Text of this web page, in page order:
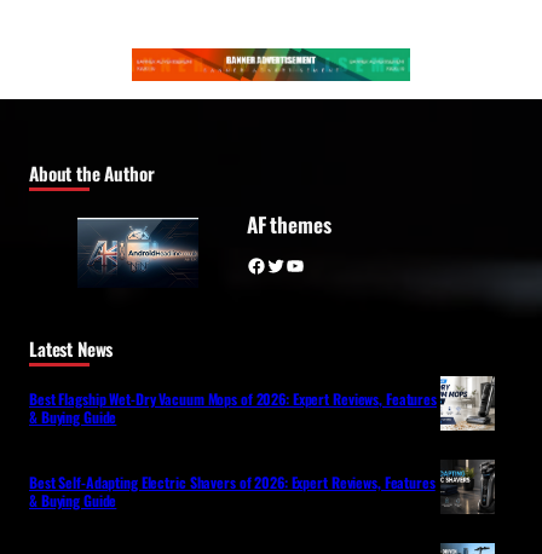
About the Author
AF themes
Facebook Twitter YouTube
Latest News
Best Flagship Wet-Dry Vacuum Mops of 2026: Expert Reviews, Features
& Buying Guide
Best Self-Adapting Electric Shavers of 2026: Expert Reviews, Features
& Buying Guide